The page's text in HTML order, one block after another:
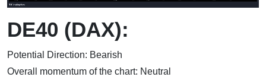
DE40 (DAX):
Potential Direction: Bearish
Overall momentum of the chart: Neutral